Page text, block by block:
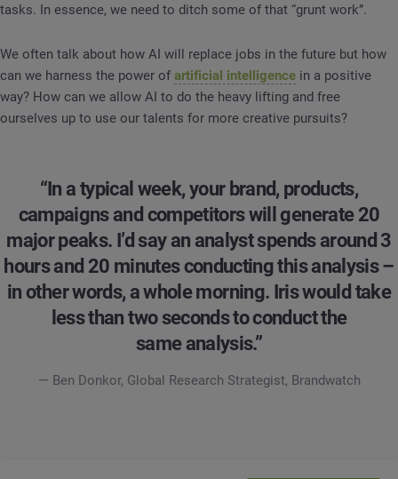
tasks. In essence, we need to ditch some of that “grunt work”.
We often talk about how AI will replace jobs in the future but how
can we harness the power of artificial intelligence in a positive
way? How can we allow AI to do the heavy lifting and free
ourselves up to use our talents for more creative pursuits?
“In a typical week, your brand, products,
campaigns and competitors will generate 20
major peaks. I’d say an analyst spends around 3
hours and 20 minutes conducting this analysis –
in other words, a whole morning. Iris would take
less than two seconds to conduct the
same analysis.”
— Ben Donkor, Global Research Strategist, Brandwatch